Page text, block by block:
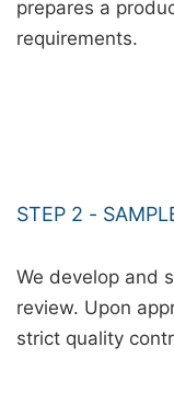
prepares a
requirements.
STEP 2 -
We develop and
review. Upon
strict quality